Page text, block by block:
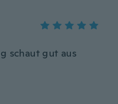
schaut gut aus